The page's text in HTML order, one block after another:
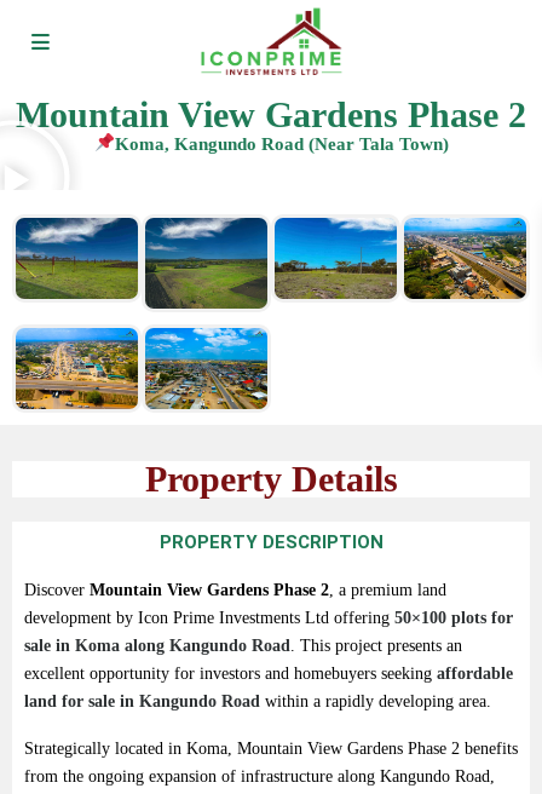
Mountain View Gardens Phase 2
Koma, Kangundo Road (Near Tala Town)
Property Details
PROPERTY DESCRIPTION
Discover Mountain View Gardens Phase 2, a premium land
development by Icon Prime Investments Ltd offering 50×100 plots for
sale in Koma along Kangundo Road. This project presents an
excellent opportunity for investors and homebuyers seeking affordable
land for sale in Kangundo Road within a rapidly developing area.
Strategically located in Koma, Mountain View Gardens Phase 2 benefits
from the ongoing expansion of infrastructure along Kangundo Road,